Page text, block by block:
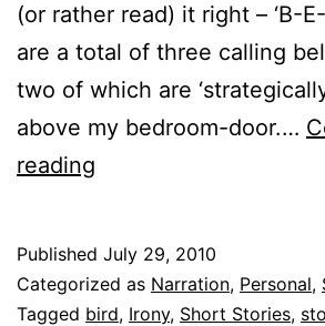
(or rather read) it right – ‘B-
are a total of three calling
two of which are
above my bedroom-door.…
reading
Published July 29, 2010
Categorized as Narration, Personal,
Tagged bird, Irony, Short Stories,